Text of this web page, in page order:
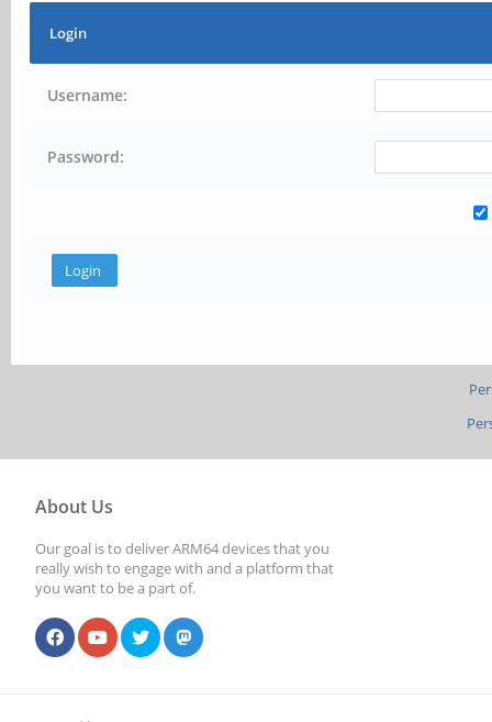
Login
Username:
Password:
About Us
Our goal is to deliver ARM64 devices that you
really wish to engage with and a platform that
you want to be a part of.